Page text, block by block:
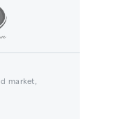
market,